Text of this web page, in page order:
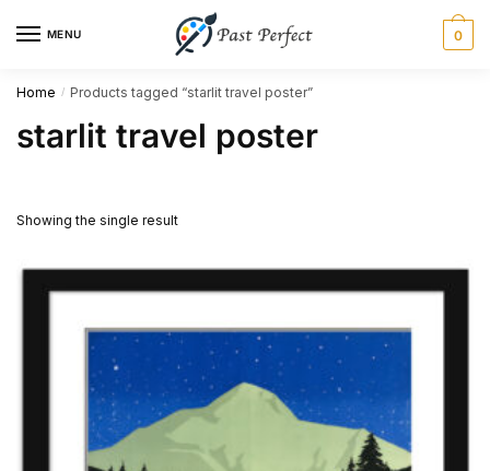
MENU 0
Home / Products tagged “starlit travel poster”
starlit travel poster
Showing the single result